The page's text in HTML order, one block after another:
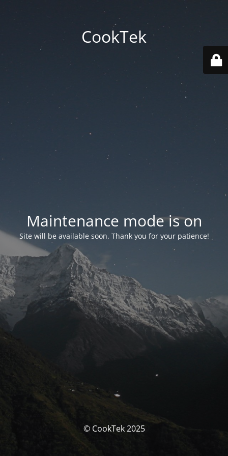
CookTek
Maintenance mode is on
Site will be available soon. Thank you for your patience!
© CookTek 2025